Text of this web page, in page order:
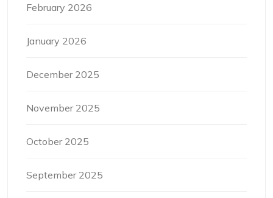
February 2026
January 2026
December 2025
November 2025
October 2025
September 2025